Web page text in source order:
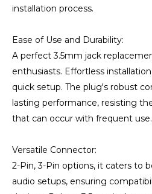
installation process.
Ease of Use and Durability:
A perfect 3.5mm jack
enthusiasts. Effortless
quick setup. The plug's robust
lasting performance, resisting
that can occur with frequent use.
Versatile Connector:
2-Pin, 3-Pin options, it caters to
audio setups, ensuring